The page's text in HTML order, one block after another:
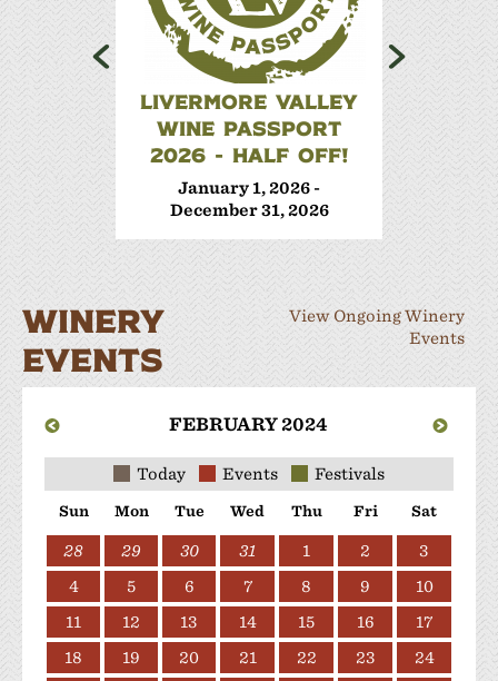
LIVERMORE VALLEY
WINE PASSPORT
2026 - HALF OFF!
January 1, 2026 -
December 31, 2026
WINE
WINERY
EVENTS
View Ongoing Winery
Events
FEBRUARY 2024
Today Events Festivals
Sun Mon Tue Wed Thu Fri Sat
28 29 30 31 1 2
3
4
5 6 7 8 9
10
11
12 13 14 15 16
17
18
19 20 21 22 23
24